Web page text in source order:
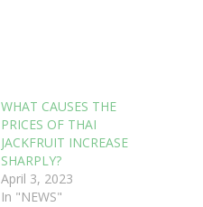
WHAT CAUSES THE
PRICES OF THAI
JACKFRUIT INCREASE
SHARPLY?
April 3, 2023
In "NEWS"